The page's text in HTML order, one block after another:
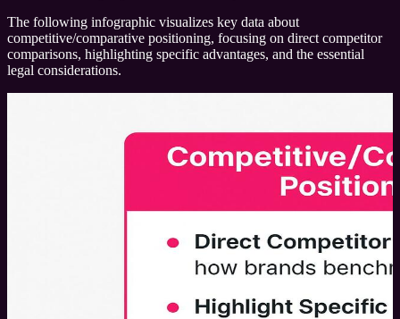
The following infographic visualizes key data about
competitive/comparative positioning, focusing on direct competitor
comparisons, highlighting specific advantages, and the essential
legal considerations.